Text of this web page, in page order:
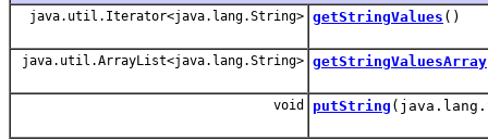
java.util.Iterator<java.lang.String> getStringValues ()
java.util.ArrayList<java.lang.String> getStringValuesArray
void putString